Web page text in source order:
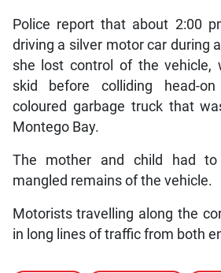
Police report that about 2:00
driving a silver motor car during
she lost control of the vehicle,
skid before colliding head-
coloured garbage truck that
Montego Bay.
The mother and child had
mangled remains of the vehicle.
Motorists travelling along the
in long lines of traffic from both